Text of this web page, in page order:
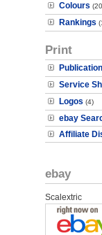
Colours
Rankings
Print
Service
Logos (4)
ebay
Affiliate
ebay
Scalextric